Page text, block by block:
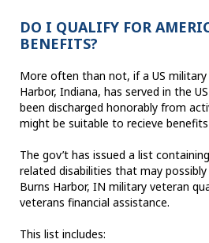
DO I QUALIFY FOR
BENEFITS?
More often than not, if a US
Harbor, Indiana, has served in the
been discharged honorably from
might be suitable to recieve
The gov’t has issued a list
related disabilities that may possibly
Burns Harbor, IN military veteran
veterans financial assistance.
This list includes: